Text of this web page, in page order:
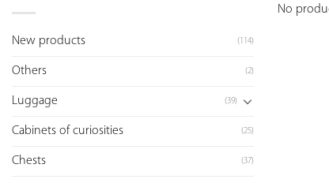
New products (114)
Others (2)
Luggage (39)
Cabinets of curiosities (25)
Chests (37)
No